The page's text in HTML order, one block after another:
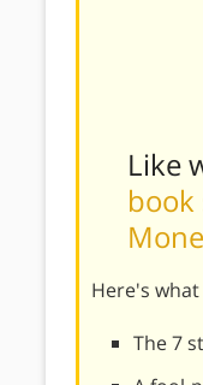
Like
book
Here's
The 7